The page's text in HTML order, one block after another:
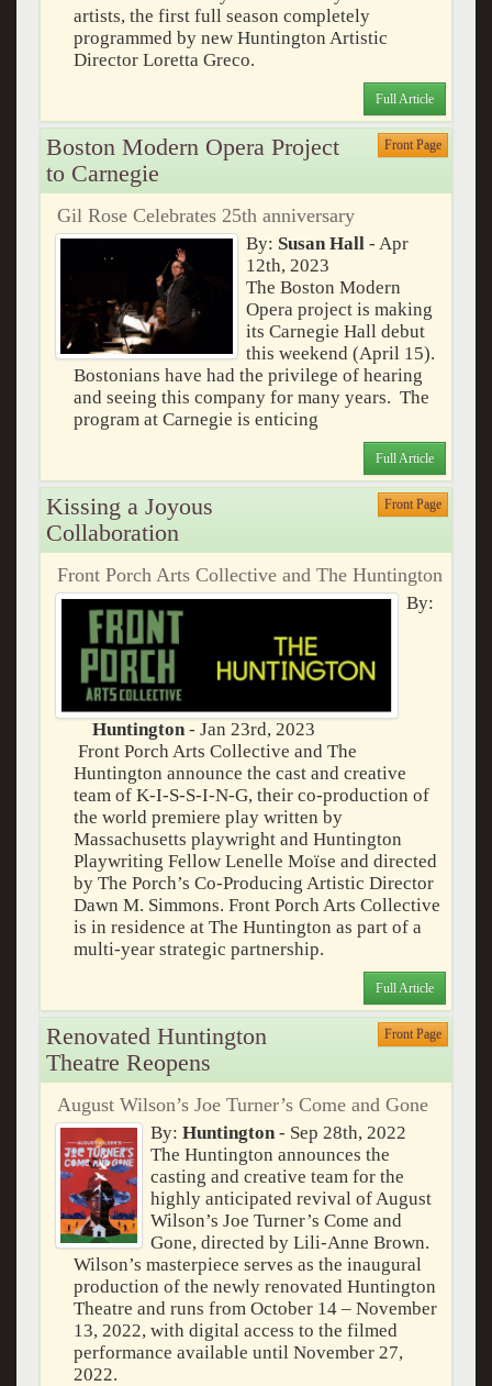
artists, the first full season completely
programmed by new Huntington Artistic
Director Loretta Greco.
Full Article
Boston Modern Opera Project
to Carnegie
Front Page
Gil Rose Celebrates 25th anniversary
By: Susan Hall - Apr
12th, 2023
The Boston Modern
Opera project is making
its Carnegie Hall debut
this weekend (April 15).
Bostonians have had the privilege of hearing
and seeing this company for many years. The
program at Carnegie is enticing
Full Article
Kissing a Joyous
Collaboration
Front Page
Front Porch Arts Collective and The Huntington
By:
Huntington- Jan 23rd, 2023
Front Porch Arts Collective and The
Huntington announce the cast and creative
team of K-I-S-S-I-N-G, their co-production of
the world premiere play written by
Massachusetts playwright and Huntington
Playwriting Fellow Lenelle Moïse and directed
by The Porch’s Co-Producing Artistic Director
Dawn M. Simmons. Front Porch Arts Collective
is in residence at The Huntington as part of a
multi-year strategic partnership.
Full Article
Renovated Huntington
Theatre Reopens
Front Page
August Wilson’s Joe Turner’s Come and Gone
By:Huntington- Sep 28th, 2022
The Huntington announces the
casting and creative team for the
highly anticipated revival of August
Wilson’s Joe Turner’s Come and
Gone, directed by Lili-Anne Brown.
Wilson’s masterpiece serves as the inaugural
production of the newly renovated Huntington
Theatre and runs from October 14 – November
13, 2022, with digital access to the filmed
performance available until November 27,
2022.